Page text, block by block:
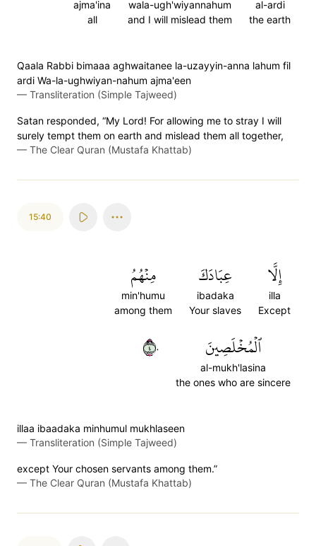
al-ardi
the earth
wala-ugh'wiyannahum
and I will mislead them
ajma'ina
all
Qaala Rabbi bimaaa aghwaitanee la-uzayyin-anna lahum fil
ardi Wa-la-ughwiyan-nahum ajma'een
— Transliteration (Simple Tajweed)
Satan responded, “My Lord! For allowing me to stray I will
surely tempt them on earth and mislead them all together,
— The Clear Quran (Mustafa Khattab)
15:40
إِلَّا
illa
Except
عِبَادَكَ
ibadaka
Your slaves
مِنۡهُمُ
min'humu
among them
ٱلۡمُخۡلَصِينَ
al-mukh'lasina
the ones who are sincere
٤٠
illaa ibaadaka minhumul mukhlaseen
— Transliteration (Simple Tajweed)
except Your chosen servants among them.”
— The Clear Quran (Mustafa Khattab)